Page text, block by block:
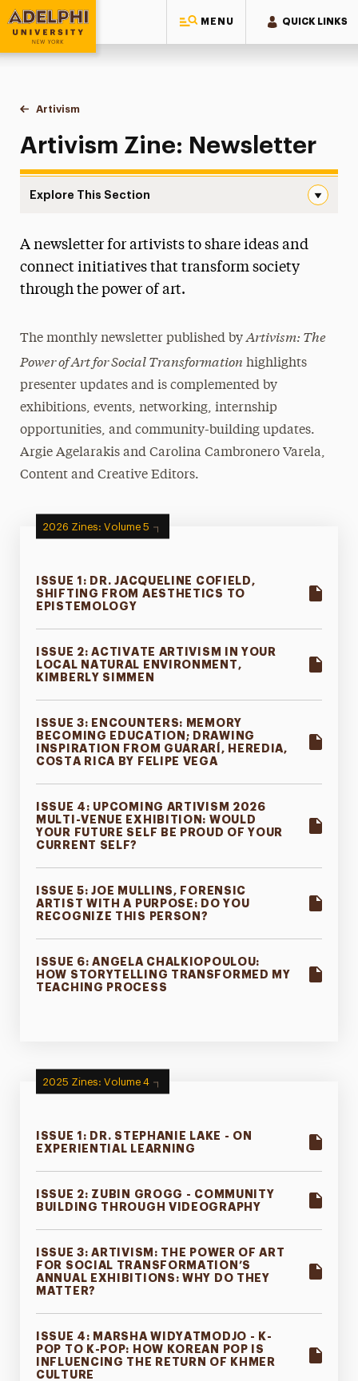
MENU QUICK LINKS
Adelphi University
You are here:
Home
Artivism
Newsletter
Artivism Zine: Newsletter
Explore This Section
Artivist Award
Multi-Venue Exhibition
Open Call for Artists
Newsletter
Videos of Past Presentations
A newsletter for artivists to share ideas and
connect initiatives that transform society
through the power of art.
The monthly newsletter published byArtivism: The
Power of Art for Social Transformation highlights
presenter updates and is complemented by
exhibitions, events, networking, internship
opportunities, and community-building updates.
Argie Agelarakis and Carolina Cambronero Varela,
Content and Creative Editors.
2026 Zines: Volume 5
ISSUE 1: DR. JACQUELINE COFIELD,
SHIFTING FROM AESTHETICS TO
EPISTEMOLOGY
ISSUE 2: ACTIVATE ARTIVISM IN YOUR
LOCAL NATURAL ENVIRONMENT,
KIMBERLY SIMMEN
ISSUE 3: ENCOUNTERS: MEMORY
BECOMING EDUCATION; DRAWING
INSPIRATION FROM GUARARÍ, HEREDIA,
COSTA RICA BY FELIPE VEGA
ISSUE 4: UPCOMING ARTIVISM 2026
MULTI-VENUE EXHIBITION: WOULD
YOUR FUTURE SELF BE PROUD OF YOUR
CURRENT SELF?
ISSUE 5: JOE MULLINS, FORENSIC
ARTIST WITH A PURPOSE: DO YOU
RECOGNIZE THIS PERSON?
ISSUE 6: ANGELA CHALKIOPOULOU:
HOW STORYTELLING TRANSFORMED MY
TEACHING PROCESS
2025 Zines: Volume 4
ISSUE 1: DR. STEPHANIE LAKE - ON
EXPERIENTIAL LEARNING
ISSUE 2: ZUBIN GROGG - COMMUNITY
BUILDING THROUGH VIDEOGRAPHY
ISSUE 3: ARTIVISM: THE POWER OF ART
FOR SOCIAL TRANSFORMATION’S
ANNUAL EXHIBITIONS: WHY DO THEY
MATTER?
ISSUE 4: MARSHA WIDYATMODJO - K-
POP TO K-POP: HOW KOREAN POP IS
INFLUENCING THE RETURN OF KHMER
CULTURE